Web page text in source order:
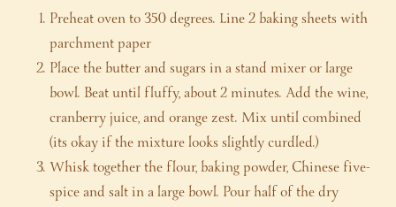
Preheat oven to 350 degrees. Line 2 baking sheets with
parchment paper
Place the butter and sugars in a stand mixer or large
bowl. Beat until fluffy, about 2 minutes. Add the wine,
cranberry juice, and orange zest. Mix until combined
(its okay if the mixture looks slightly curdled.)
Whisk together the flour, baking powder, Chinese five-
spice and salt in a large bowl. Pour half of the dry